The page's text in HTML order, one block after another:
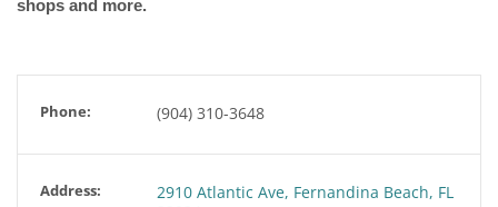
shops and more.
Phone: (904) 310-3648
Address:
2910 Atlantic Ave, Fernandina Beach, FL